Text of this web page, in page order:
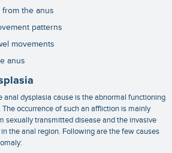
the anus
patterns
movements
anus
anal dysplasia cause is the abnormal functioning
occurrence of such an affliction is mainly
sexually transmitted disease and the invasive
the anal region. Following are the few causes